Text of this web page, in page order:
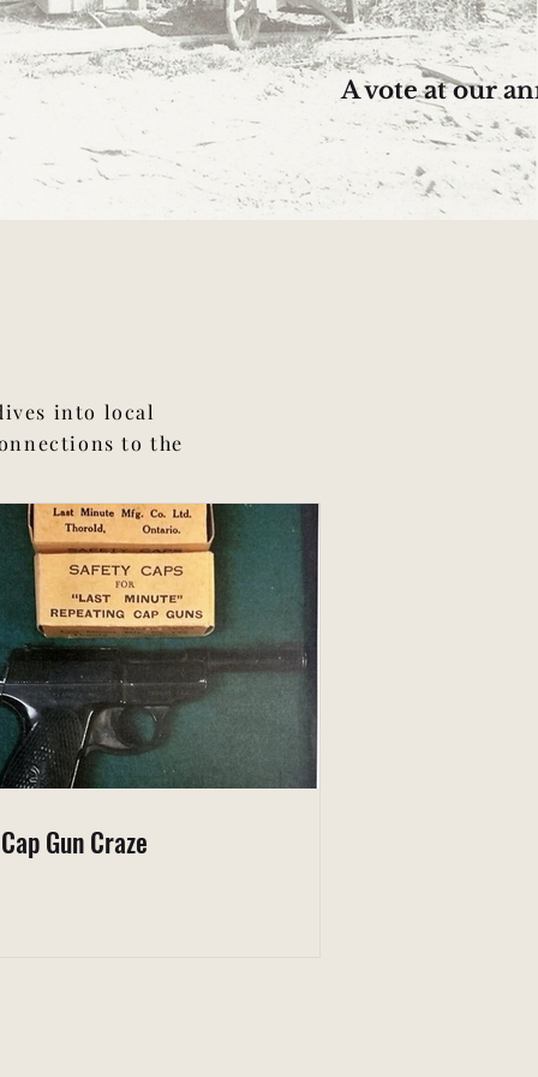
A vote at our
into local
to the
Gun Craze